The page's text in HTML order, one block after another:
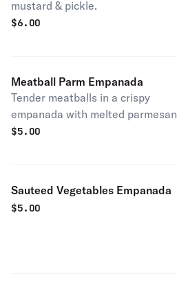
mustard & pickle.
$6.00
Meatball Parm Empanada
Tender meatballs in a crispy
empanada with melted parmesan
cheese.
$5.00
Sauteed Vegetables Empanada
$5.00